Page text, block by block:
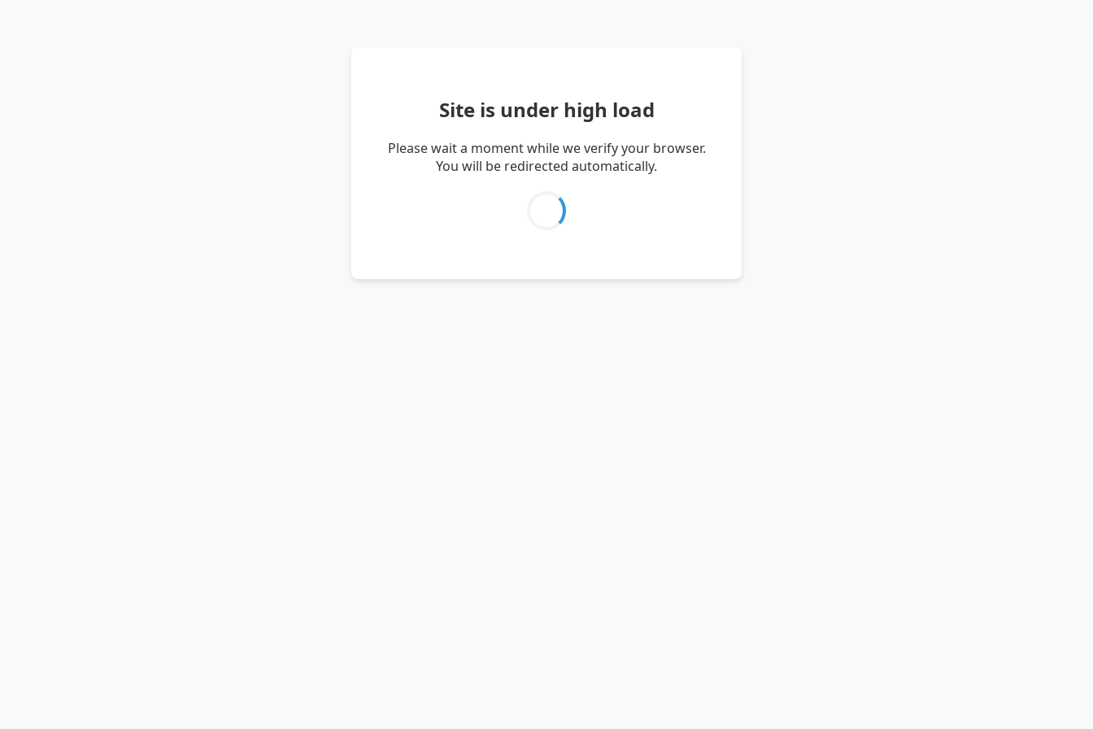
Site is under high load
Please wait a moment while we verify your browser.
You will be redirected automatically.